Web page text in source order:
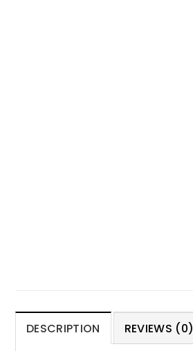
DESCRIPTION REVIEWS (0)